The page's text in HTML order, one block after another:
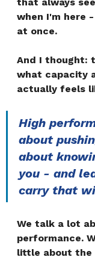
when I'm here
at once.
And I thought:
what capacity
actually feels
High
about
about
you - and
carry that
We talk a lot
performance.
little about the